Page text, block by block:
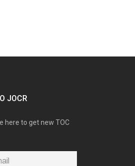
JOCR
here to get new TOC